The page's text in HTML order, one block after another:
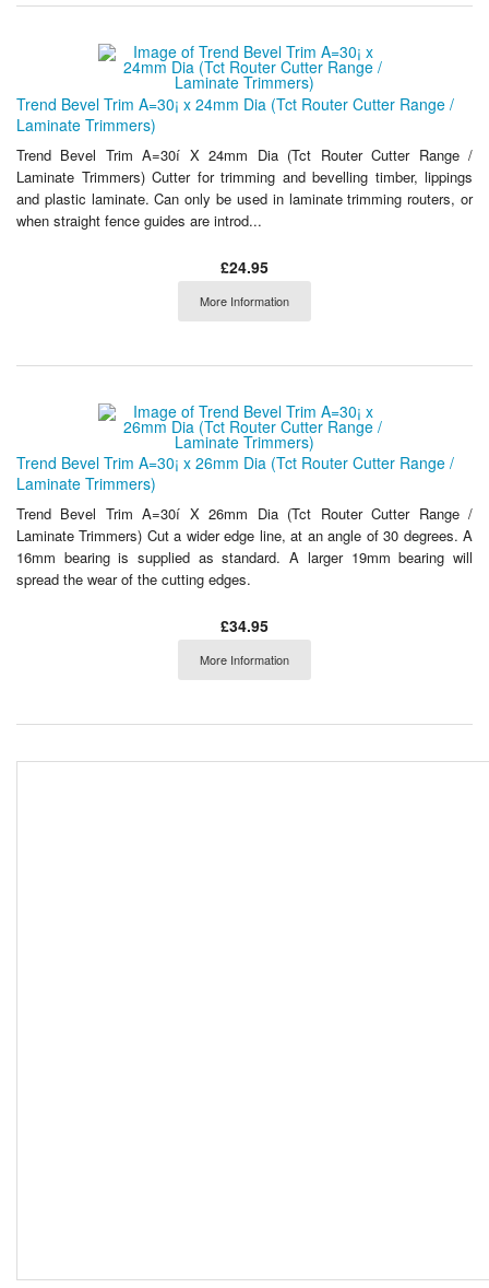
Trend Bevel Trim A=30¡ x 24mm Dia (Tct Router Cutter Range /
Laminate Trimmers)
Trend Bevel Trim A=30í X 24mm Dia (Tct Router Cutter Range /
Laminate Trimmers) Cutter for trimming and bevelling timber, lippings
and plastic laminate. Can only be used in laminate trimming routers, or
when straight fence guides are introd...
£24.95
More Information
Trend Bevel Trim A=30¡ x 26mm Dia (Tct Router Cutter Range /
Laminate Trimmers)
Trend Bevel Trim A=30í X 26mm Dia (Tct Router Cutter Range /
Laminate Trimmers) Cut a wider edge line, at an angle of 30 degrees. A
16mm bearing is supplied as standard. A larger 19mm bearing will
spread the wear of the cutting edges.
£34.95
More Information